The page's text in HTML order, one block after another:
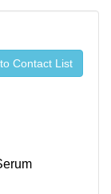
Contact List